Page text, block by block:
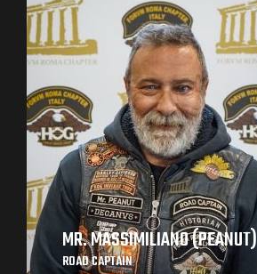
MR. MASSIMILIANO (PEANUT)
ROAD CAPTAIN